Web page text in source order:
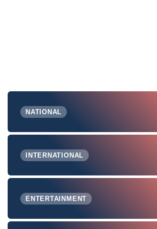
NATIONAL
INTERNATIONAL
ENTERTAINMENT